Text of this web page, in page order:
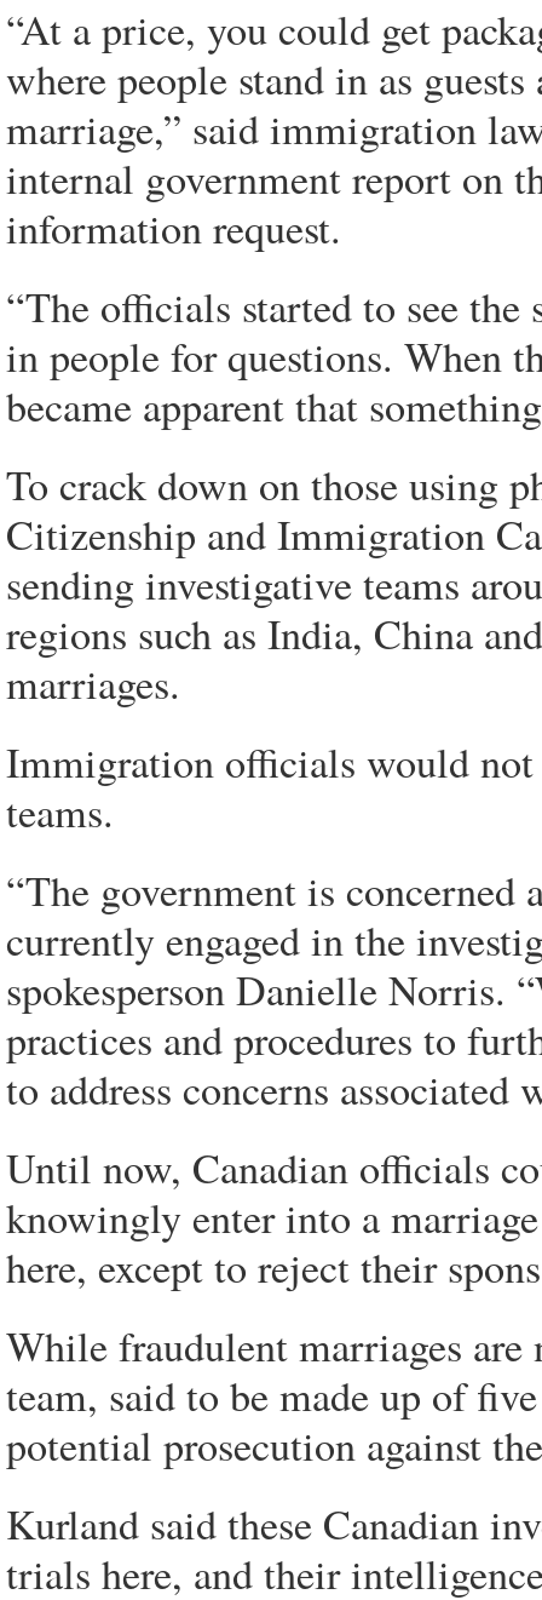
“At a price, you could get
where people stand in as
marriage,” said immigration
internal government report on
information request.
“The officials started to see the
in people for questions. When
became apparent that
To crack down on those using
Citizenship and Immigration
sending investigative teams
regions such as India, China
marriages.
Immigration officials would not
teams.
“The government is concerned
currently engaged in the
spokesperson Danielle Norris.
practices and procedures to
to address concerns
Until now, Canadian officials
knowingly enter into a
here, except to reject their
While fraudulent marriages are
team, said to be made up of
potential prosecution against
Kurland said these Canadian
trials here, and their